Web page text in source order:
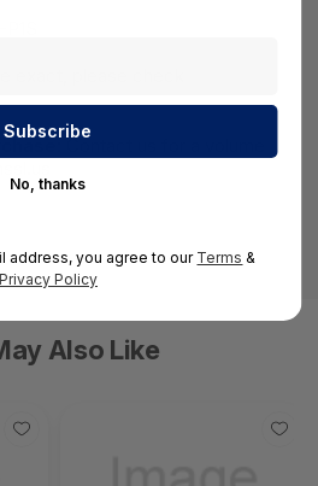
exact, please check
Contact us for a volume
Also Like
No, thanks
address, you agree to our Terms &
Privacy Policy